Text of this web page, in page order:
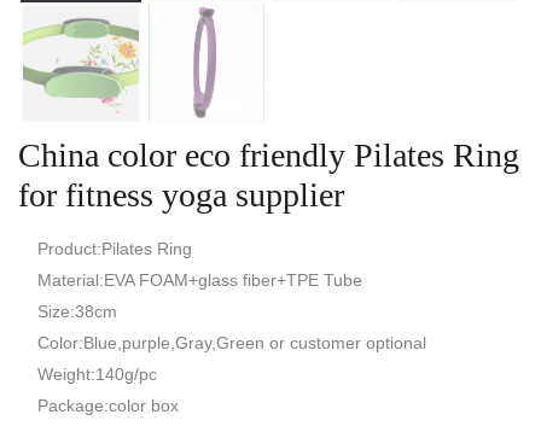
China color eco friendly Pilates Ring
for fitness yoga supplier
Product:Pilates Ring
Material:EVA FOAM+glass fiber+TPE Tube
Size:38cm
Color:Blue,purple,Gray,Green or customer optional
Weight:140g/pc
Package:color box